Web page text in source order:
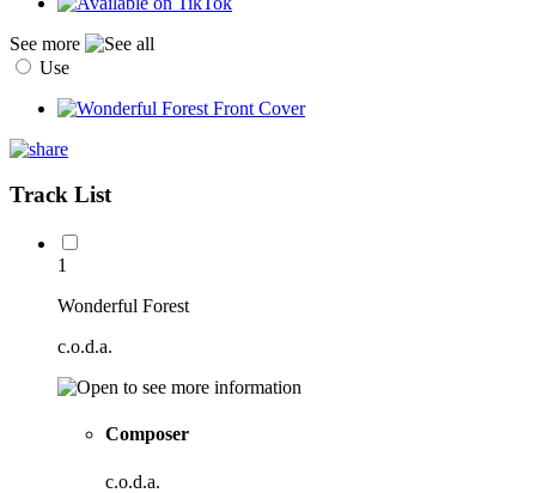
See more
Use
Track List
1
Wonderful Forest
c.o.d.a.
Composer
c.o.d.a.